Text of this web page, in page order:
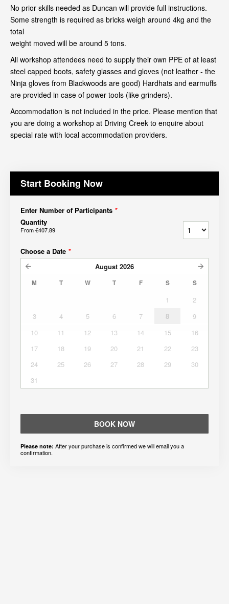
No prior skills needed as Duncan will provide full instructions.
Some strength is required as bricks weigh around 4kg and the
total
weight moved will be around 5 tons.
All workshop attendees need to supply their own PPE of at least
steel capped boots, safety glasses and gloves (not leather - the
Ninja gloves from Blackwoods are good) Hardhats and earmuffs
are provided in case of power tools (like grinders).
Accommodation is not included in the price. Please mention that
you are doing a workshop at Driving Creek to enquire about
special rate with local accommodation providers.
Start Booking Now
Enter Number of Participants *
Quantity
From€407.89
Choose a Date *
August 2026
M T W T F S S
1
2
3
4 5 6 7 8
9
10
11 12 13 14 15
16
17
18 19 20 21 22
23
24
25 26 27 28 29
30
31
BOOK NOW
Please note: After your purchase is confirmed we will email you a
confirmation.